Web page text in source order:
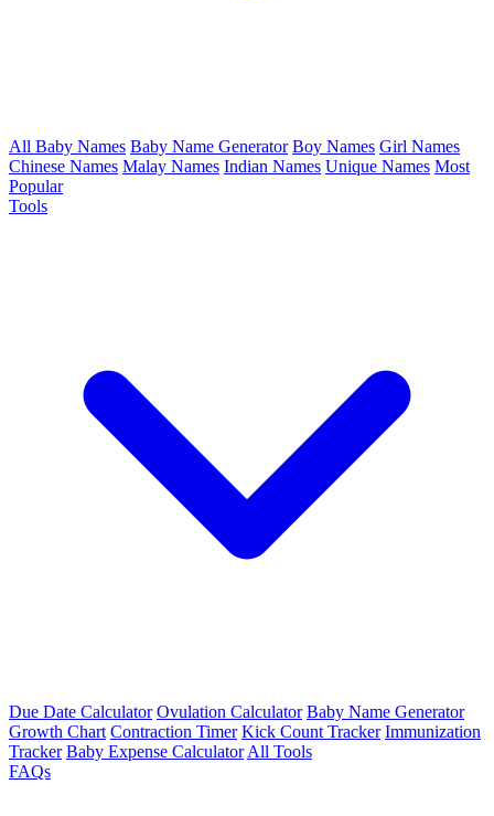
All Baby Names Baby Name Generator Boy Names Girl Names
Chinese Names Malay Names Indian Names Unique Names Most
Popular
Tools
Due Date Calculator Ovulation Calculator Baby Name Generator
Growth Chart Contraction Timer Kick Count Tracker Immunization
Tracker Baby Expense Calculator All Tools
FAQs